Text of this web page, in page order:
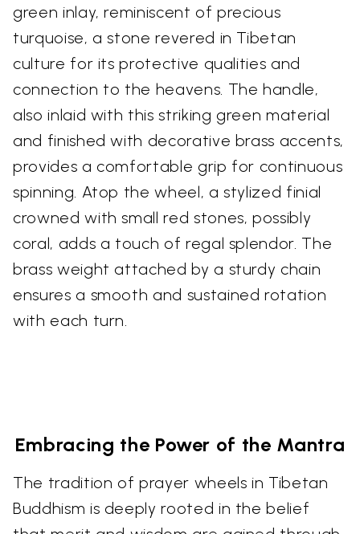
green inlay, reminiscent of precious
turquoise, a stone revered in Tibetan
culture for its protective qualities and
connection to the heavens. The handle,
also inlaid with this striking green material
and finished with decorative brass accents,
provides a comfortable grip for continuous
spinning. Atop the wheel, a stylized finial
crowned with small red stones, possibly
coral, adds a touch of regal splendor. The
brass weight attached by a sturdy chain
ensures a smooth and sustained rotation
with each turn.
Embracing the Power of the Mantra
The tradition of prayer wheels in Tibetan
Buddhism is deeply rooted in the belief